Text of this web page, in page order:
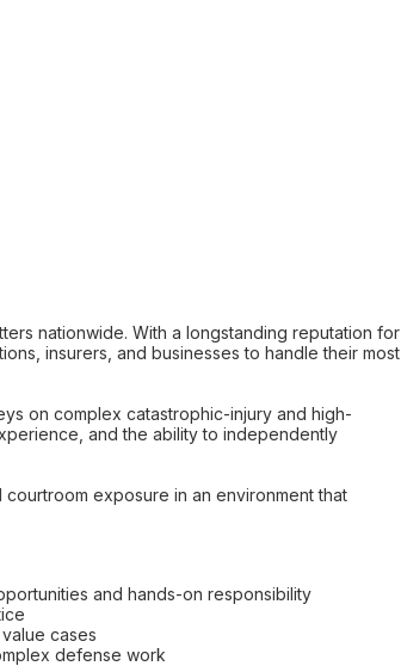
nationwide. With a longstanding reputation for
insurers, and businesses to handle their most
on complex catastrophic-injury and high-
and the ability to independently
exposure in an environment that
and hands-on responsibility
cases
defense work